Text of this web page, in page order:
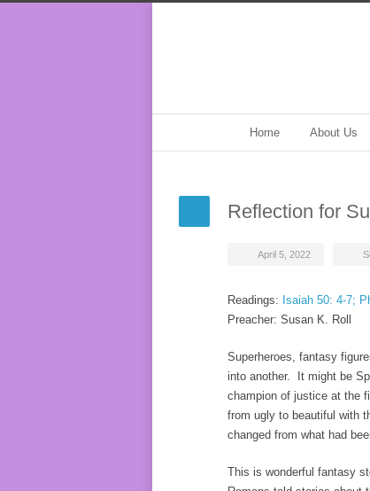
Home About Us
Reflection for
April 5, 2022
Readings: Isaiah 50: 4-7;
Preacher: Susan K. Roll
Superheroes, fantasy
into another. It might be
champion of justice at the
from ugly to beautiful with
changed from what had
This is wonderful fantasy